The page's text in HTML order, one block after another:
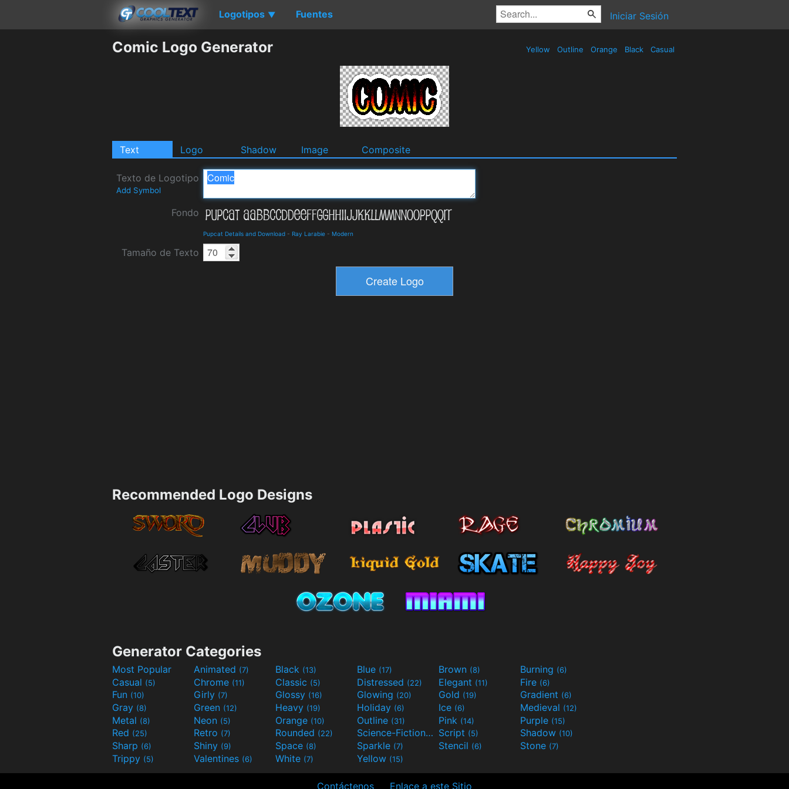
Logotipos ▼ Fuentes Iniciar Sesión
Comic Logo Generator Yellow Outline Orange Black Casual
Text Logo Shadow Image Composite
Texto de Logotipo
Add Symbol
Fondo
Pupcat Details and Download - Ray Larabie - Modern
Tamaño de Texto
Recommended Logo Designs
Generator Categories
Most Popular Animated (7) Black (13) Blue (17) Brown (8) Burning (6)
Casual (5) Chrome (11) Classic (5) Distressed (22) Elegant (11) Fire (6)
Fun (10) Girly (7) Glossy (16) Glowing (20) Gold (19) Gradient (6)
Gray (8) Green (12) Heavy (19) Holiday (6) Ice (6) Medieval (12)
Metal (8) Neon (5) Orange (10) Outline (31) Pink (14) Purple (15)
Red (25) Retro (7) Rounded (22) Science-Fiction(9) Script (5) Shadow (10)
Sharp (6) Shiny (9) Space (8) Sparkle (7) Stencil (6) Stone (7)
Trippy (5) Valentines (6) White (7) Yellow (15)
Contáctenos Enlace a este Sitio